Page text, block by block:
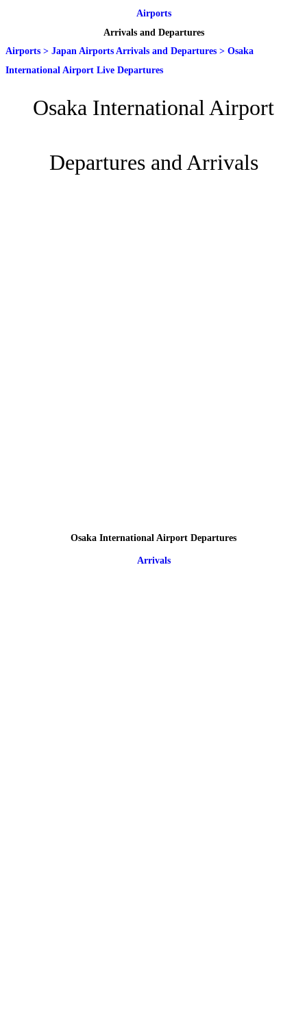
Airports
Arrivals and Departures
Airports > Japan Airports Arrivals and Departures > Osaka
International Airport Live Departures
Osaka International Airport
Departures and Arrivals
Osaka International Airport Departures
Arrivals